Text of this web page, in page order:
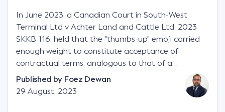
In June 2023, a Canadian Court in South-West
Terminal Ltd v Achter Land and Cattle Ltd, 2023
SKKB 116, held that the "thumbs-up" emoji carried
enough weight to constitute acceptance of
contractual terms, analogous to that of a
"signature", to establish a legally binding contract.
Facts This case involved a contractual dispute
between two parties namely South-West Terminal
Published by Foez Dewan
29 August, 2023